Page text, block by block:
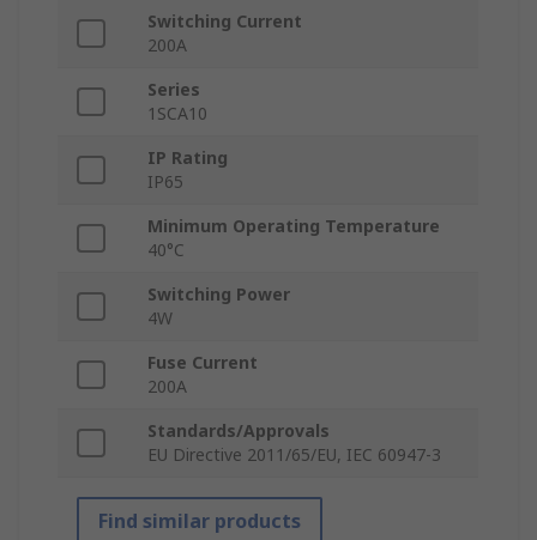
Switching Current
200A
Series
1SCA10
IP Rating
IP65
Minimum Operating Temperature
40°C
Switching Power
4W
Fuse Current
200A
Standards/Approvals
EU Directive 2011/65/EU, IEC 60947-3
Find similar products